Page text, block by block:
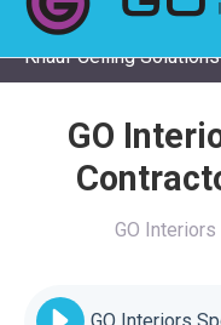
Completing a Zentia
Knauf Ceiling
GO
GO Interiors